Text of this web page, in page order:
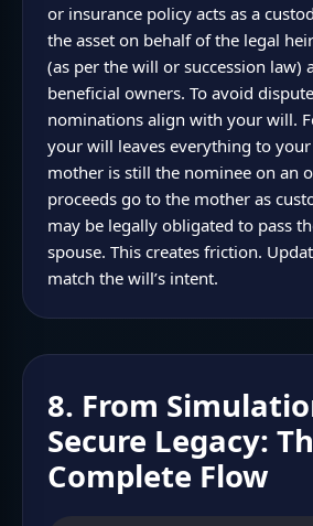
or insurance policy acts as a
the asset on behalf of the legal
(as per the will or succession law)
beneficial owners. To avoid
nominations align with your will.
your will leaves everything to
mother is still the nominee on an
proceeds go to the mother as
may be legally obligated to pass
spouse. This creates friction.
match the will’s intent.
8. From
Secure Legacy:
Complete Flow